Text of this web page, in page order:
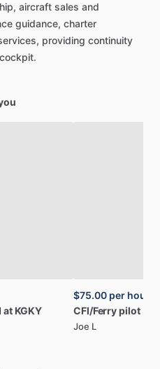
aircraft sales and
guidance, charter
providing continuity
cockpit.
at KGKY
$75.00 per hour
CFI​/​Ferrypilot
Joe L